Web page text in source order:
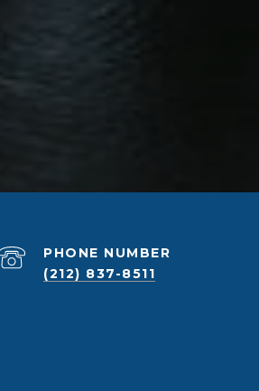
PHONE NUMBER
(212) 837-8511